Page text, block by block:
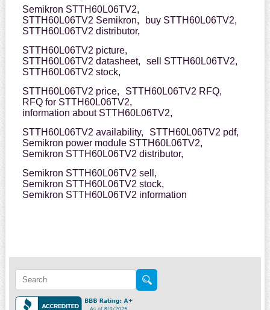
Semikron STTH60L06TV2,
STTH60L06TV2 Semikron,
buy STTH60L06TV2,
STTH60L06TV2 distributor,
STTH60L06TV2 picture,
STTH60L06TV2 datasheet,
sell STTH60L06TV2,
STTH60L06TV2 stock,
STTH60L06TV2 price,
STTH60L06TV2 RFQ,
RFQ for STTH60L06TV2,
information about STTH60L06TV2,
STTH60L06TV2 availability,
STTH60L06TV2 pdf,
Semikron power module STTH60L06TV2,
Semikron STTH60L06TV2 distributor,
Semikron STTH60L06TV2 sell,
Semikron STTH60L06TV2 stock,
Semikron STTH60L06TV2 information